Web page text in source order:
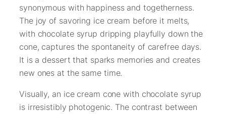
synonymous with happiness and togetherness.
The joy of savoring ice cream before it melts,
with chocolate syrup dripping playfully down the
cone, captures the spontaneity of carefree days.
It is a dessert that sparks memories and creates
new ones at the same time.
Visually, an ice cream cone with chocolate syrup
is irresistibly photogenic. The contrast between